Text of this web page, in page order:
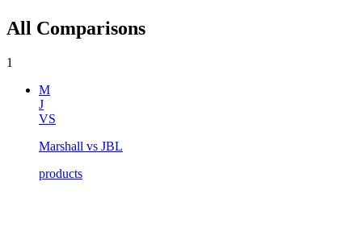
All Comparisons
1
M
J
VS
Marshall vs JBL
products